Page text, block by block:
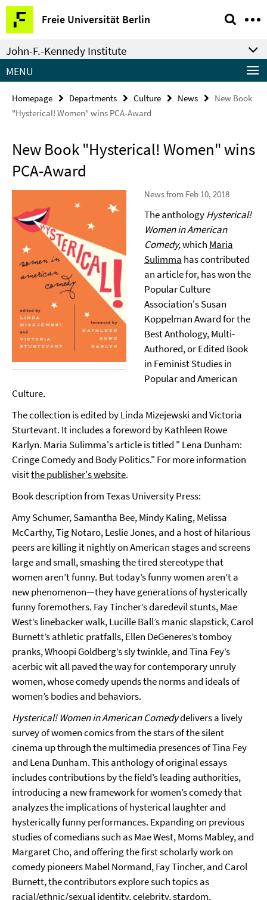
Springe
direkt
zu
Inhalt
Freie Universität Berlin
Service
Navigation
John-F.-Kennedy Institute
MENU
Homepage Departments Culture News
New Book
"Hysterical! Women" wins PCA-Award
New Book "Hysterical! Women" wins
PCA-Award
News from Feb 10, 2018
The anthologyHysterical!
Women in American
Comedy,which Maria
Sulimma has contributed
an article for, has won the
Popular Culture
Association's Susan
Koppelman Award for the
Best Anthology, Multi-
Authored, or Edited Book
in Feminist Studies in
Popular and American
Culture.
The collection is edited by Linda Mizejewski and Victoria
Sturtevant. It includes a foreword by Kathleen Rowe
Karlyn. Maria Sulimma's article is titled " Lena Dunham:
Cringe Comedy and Body Politics." For more information
visitthe publisher's website.
Book description from Texas University Press:
Amy Schumer, Samantha Bee, Mindy Kaling, Melissa
McCarthy, Tig Notaro, Leslie Jones, and a host of hilarious
peers are killing it nightly on American stages and screens
large and small, smashing the tired stereotype that
women aren’t funny. But today’s funny women aren’t a
new phenomenon—they have generations of hysterically
funny foremothers. Fay Tincher’s daredevil stunts, Mae
West’s linebacker walk, Lucille Ball’s manic slapstick, Carol
Burnett’s athletic pratfalls, Ellen DeGeneres’s tomboy
pranks, Whoopi Goldberg’s sly twinkle, and Tina Fey’s
acerbic wit all paved the way for contemporary unruly
women, whose comedy upends the norms and ideals of
women’s bodies and behaviors.
Hysterical! Women in American Comedydelivers a lively
survey of women comics from the stars of the silent
cinema up through the multimedia presences of Tina Fey
and Lena Dunham. This anthology of original essays
includes contributions by the field’s leading authorities,
introducing a new framework for women’s comedy that
analyzes the implications of hysterical laughter and
hysterically funny performances. Expanding on previous
studies of comedians such as Mae West, Moms Mabley, and
Margaret Cho, and offering the first scholarly work on
comedy pioneers Mabel Normand, Fay Tincher, and Carol
Burnett, the contributors explore such topics as
racial/ethnic/sexual identity, celebrity, stardom,